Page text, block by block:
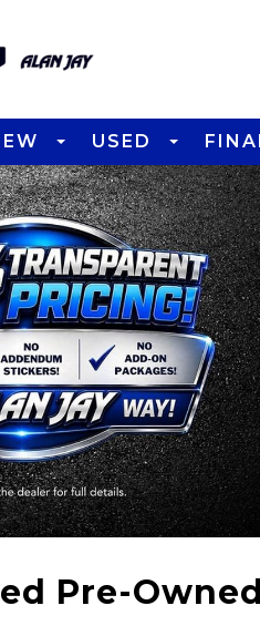
USED
Pre-Owned